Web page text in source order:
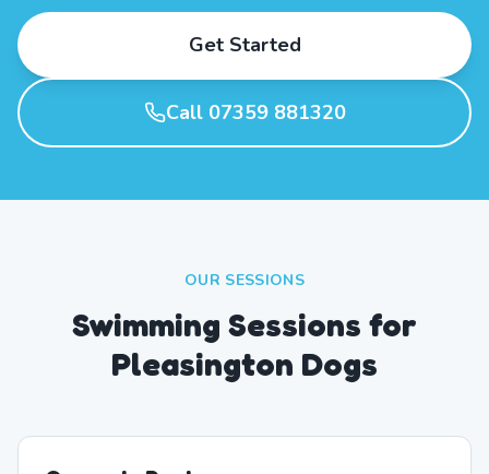
Get Started
Call 07359 881320
OUR SESSIONS
Swimming Sessions for
Pleasington Dogs